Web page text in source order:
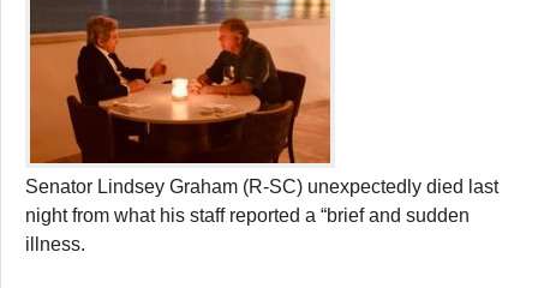
Senator Lindsey Graham (R-SC) unexpectedly died last
night from what his staff reported a “brief and sudden
illness.